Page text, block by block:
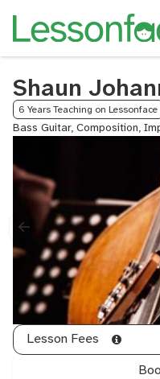
Shaun
6 Years Teaching on Lessonface
Bass Guitar, Composition,
Lesson Fees